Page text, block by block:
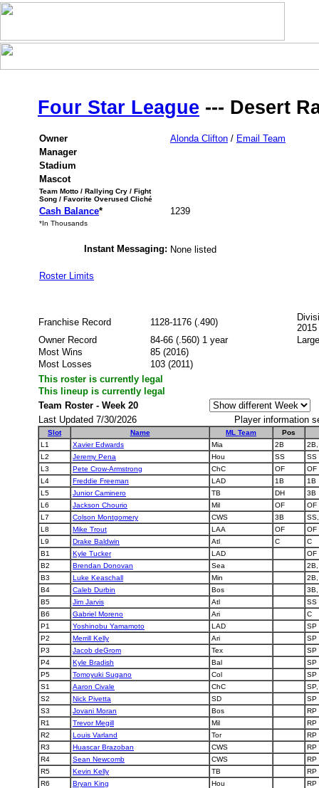
Four Star League --- Desert
Owner Alonda Clifton / Email Team
Manager
Stadium
Mascot
Team Motto / Rallying Cry / Fight
Song / Favorite Overused Cliché
Cash Balance* 1239
*In Thousands
Instant Messaging: None listed
Roster Limits
Franchise Record 1128-1176 (.490)
2015
Owner Record
84-66 (.560) 1 year
Most Wins
85 (2016)
Most Losses
103 (2011)
This roster is currently legal
This lineup is currently legal
Team Roster - Week 20
Last Updated 7/30/2026
Player information
Slot Name ML Team
Pos
L1
Xavier Edwards Mia 2B
L2
Jeremy Pena Hou SS
SS
L3
Pete Crow-Armstrong ChC OF
OF
L4
Freddie Freeman LAD 1B
1B
L5
Junior Caminero TB DH
3B
L6
Jackson Chourio Mil OF
OF
L7
Colson Montgomery CWS 3B
L8
Mike Trout LAA OF
OF
L9
Drake Baldwin Atl C
C
B1
Kyle Tucker LAD
OF
B2
Brendan Donovan Sea
B3
Luke Keaschall Min
B4
Caleb Durbin Bos
B5
Jim Jarvis Atl
SS
B6
Gabriel Moreno Ari
C
P1
Yoshinobu Yamamoto LAD
SP
P2
Merrill Kelly Ari
SP
P3
Jacob deGrom Tex
SP
P4
Kyle Bradish Bal
SP
P5
Tomoyuki Sugano Col
SP
S1
Aaron Civale ChC
S2
Nick Pivetta SD
SP
S3
Jovani Moran Bos
RP
R1
Trevor Megill Mil
RP
R2
Louis Varland Tor
RP
R3
Huascar Brazoban CWS
RP
R4
Sean Newcomb CWS
RP
R5
Kevin Kelly TB
RP
R6
Bryan King Hou
RP